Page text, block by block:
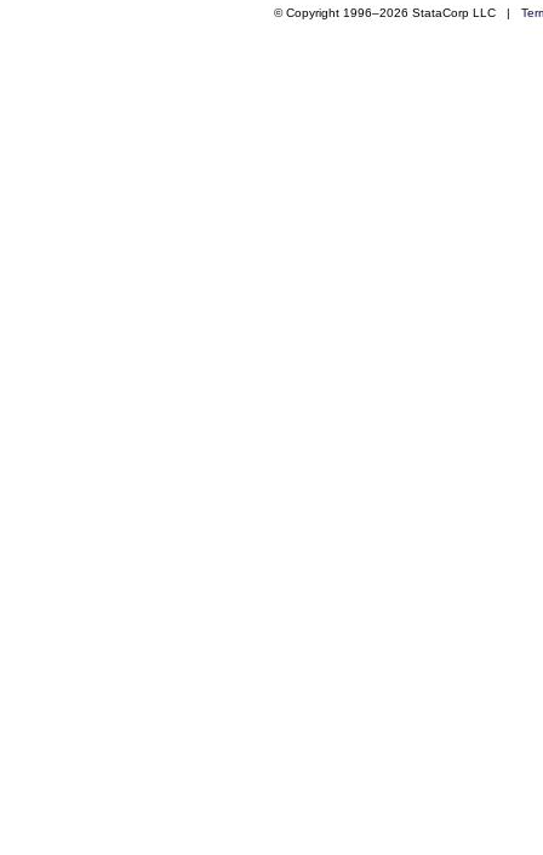
© Copyright 1996–2026 StataCorp LLC |